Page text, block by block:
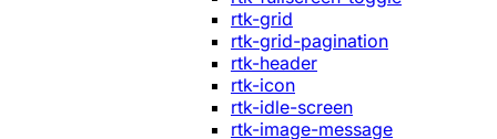
rtk-grid
rtk-grid-pagination
rtk-header
rtk-icon
rtk-idle-screen
rtk-image-message